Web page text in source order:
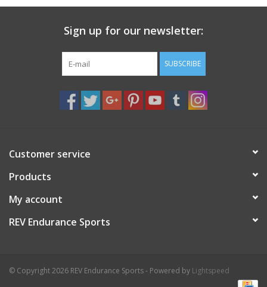
REV TOP PICKS
Our Custom Services
Brands
Sign up for our newsletter:
SUBSCRIBE
Customer service
Products
My account
REV Endurance Sports
© Copyright 2026 REV Endurance Sports - Powered by Lightspeed